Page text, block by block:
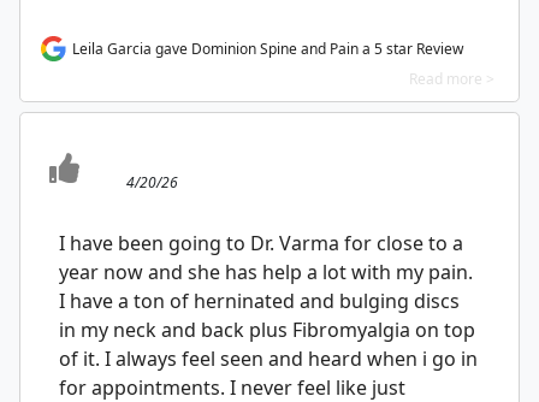
Leila Garcia gave Dominion Spine and Pain a 5 star Review
Read more >
4/20/26
I have been going to Dr. Varma for close to a
year now and she has help a lot with my pain.
I have a ton of herninated and bulging discs
in my neck and back plus Fibromyalgia on top
of it. I always feel seen and heard when i go in
for appointments. I never feel like just